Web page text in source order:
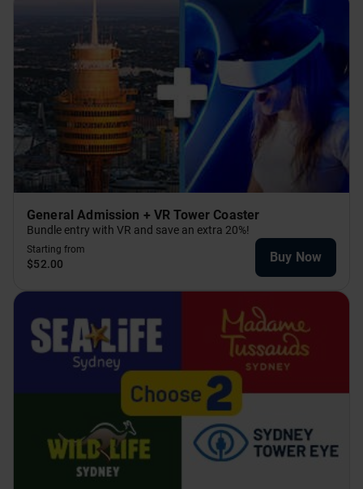
General Admission + VR Tower Coaster
Bundle entry with VR and save an extra 20%!
Starting from
$52.00 Buy Now